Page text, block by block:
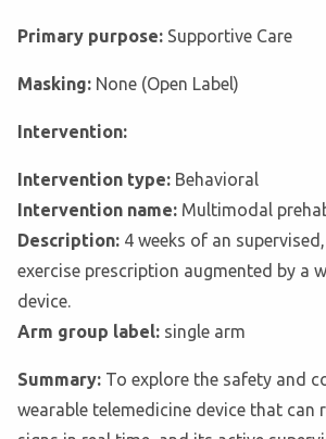
Primary purpose: Supportive Care
Masking: None (Open Label)
Intervention:
Intervention type: Behavioral
Intervention name: Multimodal
Description: 4 weeks of an
exercise prescription augmented by a
device.
Arm group label: single arm
Summary: To explore the safety and
wearable telemedicine device that can